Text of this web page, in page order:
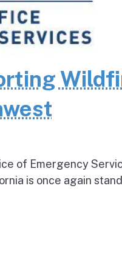
of Emergency
is once again